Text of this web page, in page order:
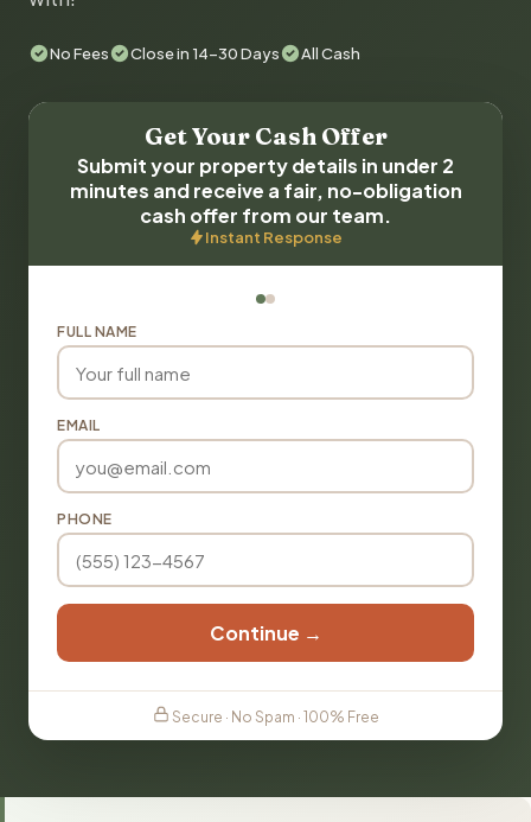
No Fees Close in 14-30 Days All Cash
Get Your Cash Offer
Submit your property details in under 2
minutes and receive a fair, no-obligation
cash offer from our team.
Instant Response
FULL NAME
EMAIL
PHONE
Continue →
Secure · No Spam · 100% Free